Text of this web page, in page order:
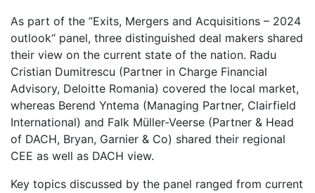
As part of the ”Exits, Mergers and Acquisitions – 2024
outlook“ panel, three distinguished deal makers shared
their view on the current state of the nation. Radu
Cristian Dumitrescu (Partner in Charge Financial
Advisory, Deloitte Romania) covered the local market,
whereas Berend Yntema (Managing Partner, Clairfield
International) and Falk Müller-Veerse (Partner & Head
of DACH, Bryan, Garnier & Co) shared their regional
CEE as well as DACH view.
Key topics discussed by the panel ranged from current